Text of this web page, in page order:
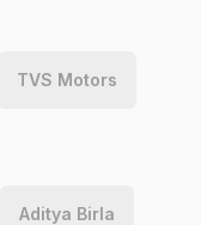
TVS Motors
Aditya Birla